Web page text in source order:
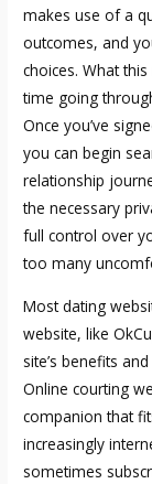
makes use of a
outcomes, and
choices. What
time going
Once you’ve
you can begin
relationship
the necessary
full control over
too many
Most dating
website, like
site’s benefits
Online courting
companion that
increasingly
sometimes